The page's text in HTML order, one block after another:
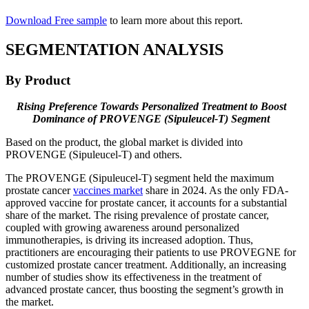
Download Free sample to learn more about this report.
SEGMENTATION ANALYSIS
By Product
Rising Preference Towards Personalized Treatment to Boost
Dominance of PROVENGE (Sipuleucel-T) Segment
Based on the product, the global market is divided into
PROVENGE (Sipuleucel-T) and others.
The PROVENGE (Sipuleucel-T) segment held the maximum
prostate cancervaccines market share in 2024. As the only FDA-
approved vaccine for prostate cancer, it accounts for a substantial
share of the market. The rising prevalence of prostate cancer,
coupled with growing awareness around personalized
immunotherapies, is driving its increased adoption. Thus,
practitioners are encouraging their patients to use PROVEGNE for
customized prostate cancer treatment. Additionally, an increasing
number of studies show its effectiveness in the treatment of
advanced prostate cancer, thus boosting the segment’s growth in
the market.